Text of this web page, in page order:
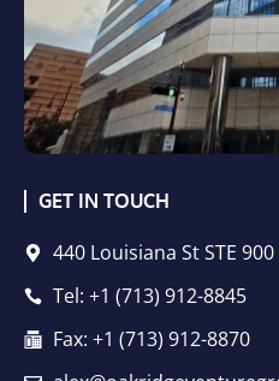
GET IN TOUCH
440 Louisiana St STE
Tel: +1 (713) 912-8845
Fax: +1 (713) 912-8870